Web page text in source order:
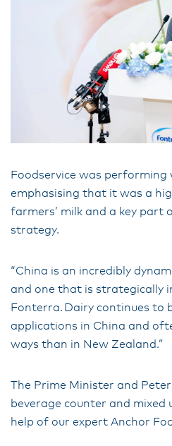
Foodservice was performing
emphasising that it was a
farmers’ milk and a key part
strategy.
“China is an incredibly
and one that is strategically
Fonterra. Dairy continues to
applications in China and
ways than in New Zealand.”
The Prime Minister and
beverage counter and mixed
help of our expert Anchor